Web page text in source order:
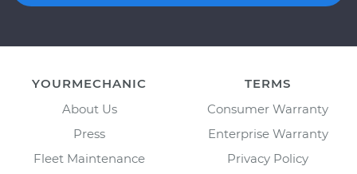
YOURMECHANIC
About Us
Press
Fleet Maintenance
TERMS
Consumer Warranty
Enterprise Warranty
Privacy Policy